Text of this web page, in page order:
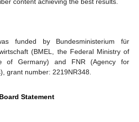
content achieving the best results.
funded by Bundesministerium für
(BMEL, the Federal Ministry of
of Germany) and FNR (Agency for
grant number: 2219NR348.
Statement